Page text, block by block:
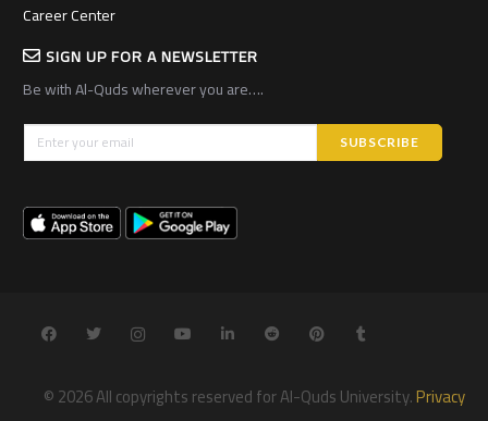
Career Center
SIGN UP FOR A NEWSLETTER
Be with Al-Quds wherever you are….
© 2026 All copyrights reserved for Al-Quds University.Privacy